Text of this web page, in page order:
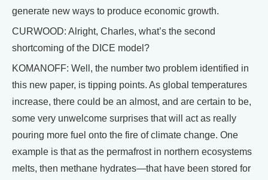
generate new ways to produce economic growth.
CURWOOD: Alright, Charles, what’s the second
shortcoming of the DICE model?
KOMANOFF: Well, the number two problem identified in
this new paper, is tipping points. As global temperatures
increase, there could be an almost, and are certain to be,
some very unwelcome surprises that will act as really
pouring more fuel onto the fire of climate change. One
example is that as the permafrost in northern ecosystems
melts, then methane hydrates—that have been stored for